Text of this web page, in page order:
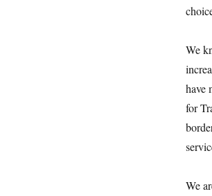
We
have
for
We